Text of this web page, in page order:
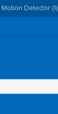
Detector (1)